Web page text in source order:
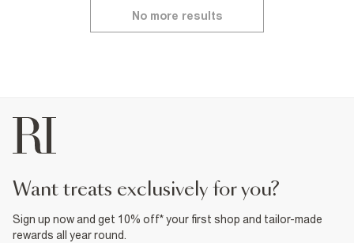
No more results
want treats exclusively for you?
Sign up now and get 10% off* your first shop and tailor-made
rewards all year round.